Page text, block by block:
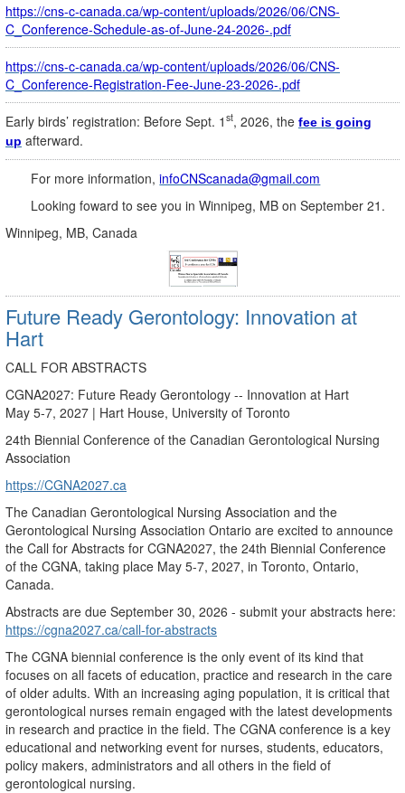
https://cns-c-canada.ca/wp-content/uploads/2026/06/CNS-
C_Conference-Schedule-as-of-June-24-2026-.pdf
https://cns-c-canada.ca/wp-content/uploads/2026/06/CNS-
C_Conference-Registration-Fee-June-23-2026-.pdf
Early birds’ registration: Before Sept. 1 st, 2026, the fee is going
up afterward.
For more information, infoCNScanada@gmail.com
Looking foward to see you in Winnipeg, MB on September 21.
Winnipeg, MB, Canada
Future Ready Gerontology: Innovation at
Hart
CALL FOR ABSTRACTS
CGNA2027: Future Ready Gerontology -- Innovation at Hart
May 5-7, 2027 | Hart House, University of Toronto
24th Biennial Conference of the Canadian Gerontological Nursing
Association
https://CGNA2027.ca
The Canadian Gerontological Nursing Association and the
Gerontological Nursing Association Ontario are excited to announce
the Call for Abstracts for CGNA2027, the 24th Biennial Conference
of the CGNA, taking place May 5-7, 2027, in Toronto, Ontario,
Canada.
Abstracts are due September 30, 2026 - submit your abstracts here:
https://cgna2027.ca/call-for-abstracts
The CGNA biennial conference is the only event of its kind that
focuses on all facets of education, practice and research in the care
of older adults. With an increasing aging population, it is critical that
gerontological nurses remain engaged with the latest developments
in research and practice in the field. The CGNA conference is a key
educational and networking event for nurses, students, educators,
policy makers, administrators and all others in the field of
gerontological nursing.